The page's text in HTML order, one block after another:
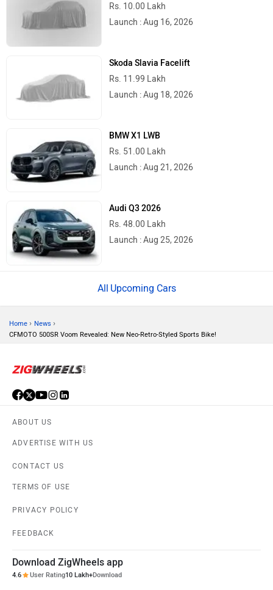
Rs. 10.00 Lakh
Launch : Aug 16, 2026
Skoda Slavia Facelift
Rs. 11.99 Lakh
Launch : Aug 18, 2026
BMW X1 LWB
Rs. 51.00 Lakh
Launch : Aug 21, 2026
Audi Q3 2026
Rs. 48.00 Lakh
Launch : Aug 25, 2026
Upcoming Cars
Home › News ›
CFMOTO 500SR Voom Revealed: New Neo-Retro-Styled Sports Bike!
ABOUT US
ADVERTISE WITH US
CONTACT US
TERMS OF USE
PRIVACY POLICY
FEEDBACK
Download ZigWheels app
4.6 User Rating10 Lakh+Download